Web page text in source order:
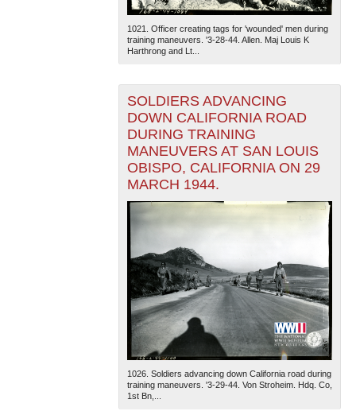
1021. Officer creating tags for 'wounded' men during
training maneuvers. '3-28-44. Allen. Maj Louis K
Harthrong and Lt...
SOLDIERS ADVANCING
DOWN CALIFORNIA ROAD
DURING TRAINING
MANEUVERS AT SAN LOUIS
OBISPO, CALIFORNIA ON 29
MARCH 1944.
1026. Soldiers advancing down California road during
training maneuvers. '3-29-44. Von Stroheim. Hdq. Co,
1st Bn,...